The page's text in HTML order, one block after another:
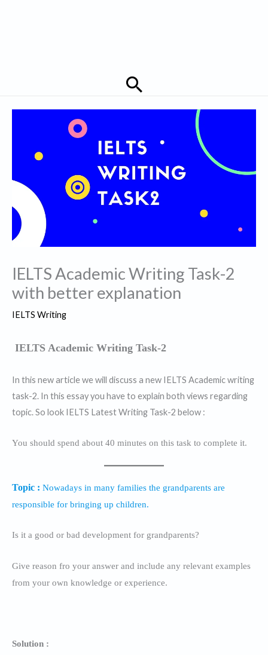
Search
IELTS Academic Writing Task-2
with better explanation
IELTS Writing
IELTS Academic Writing Task-2
In this new article we will discuss a new IELTS Academic writing
task-2. In this essay you have to explain both views regarding
topic. So look IELTS Latest Writing Task-2 below :
You should spend about 40 minutes on this task to complete it.
Topic : Nowadays in many families the grandparents are
responsible for bringing up children.
Is it a good or bad development for grandparents?
Give reason fro your answer and include any relevant examples
from your own knowledge or experience.
Solution :